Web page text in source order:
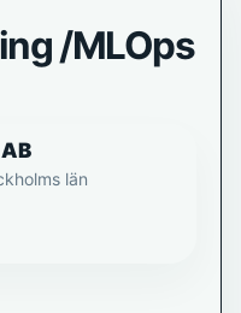
/MLOps
län